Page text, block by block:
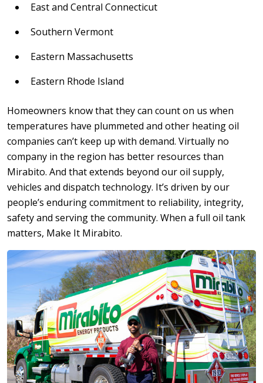
East and Central Connecticut
Southern Vermont
Eastern Massachusetts
Eastern Rhode Island
Homeowners know that they can count on us when
temperatures have plummeted and other heating oil
companies can’t keep up with demand. Virtually no
company in the region has better resources than
Mirabito. And that extends beyond our oil supply,
vehicles and dispatch technology. It’s driven by our
people’s enduring commitment to reliability, integrity,
safety and serving the community. When a full oil tank
matters, Make It Mirabito.